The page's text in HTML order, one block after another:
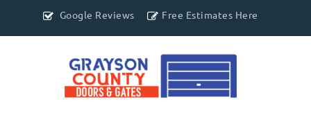
Google Reviews Free Estimates Here
Main
Menu